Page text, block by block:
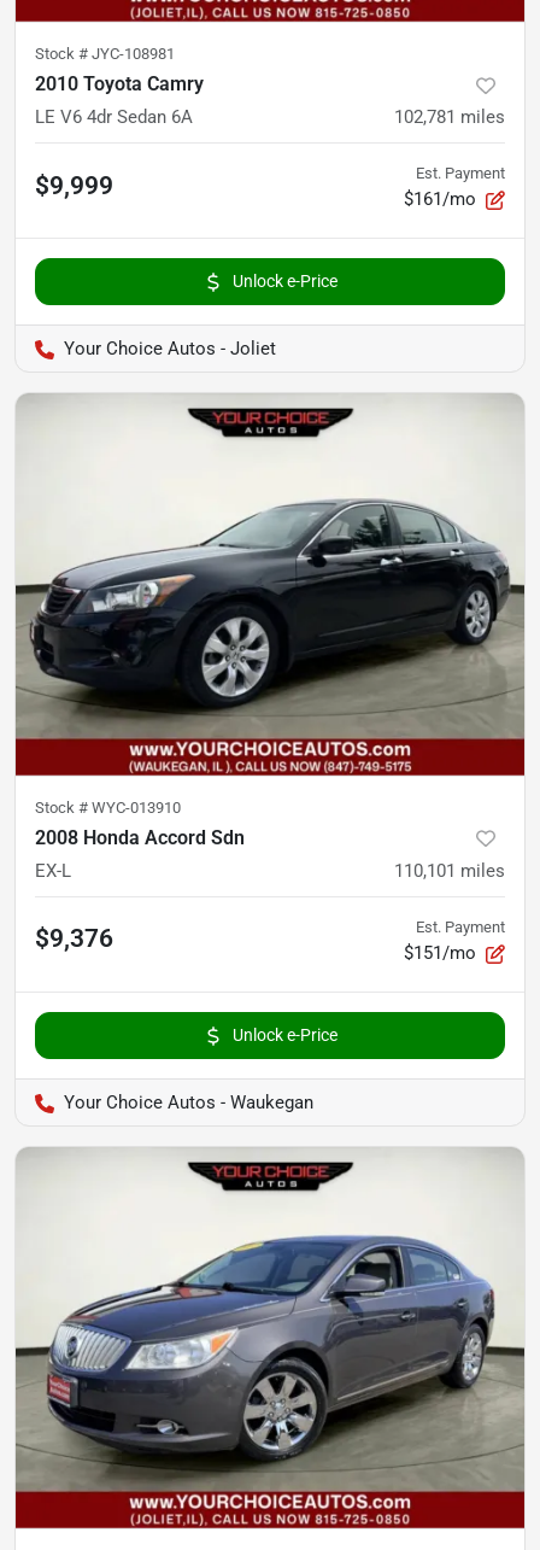
Stock # JYC-108981
2010 Toyota Camry
LE V6 4dr Sedan 6A 102,781 miles
$9,999 Est. Payment
$161/mo
Unlock e-Price
Your Choice Autos - Joliet
Stock # WYC-013910
2008 Honda Accord Sdn
EX-L 110,101 miles
$9,376 Est. Payment
$151/mo
Unlock e-Price
Your Choice Autos - Waukegan